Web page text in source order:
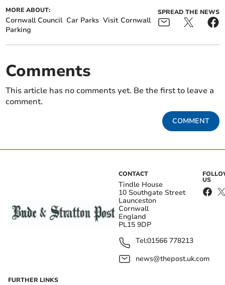
MORE ABOUT:
Cornwall Council Car Parks Visit Cornwall
Parking
SPREAD THE NEWS
Comments
This article has no comments yet. Be the first to leave a
comment.
COMMENT
CONTACT
Tindle House
10 Southgate Street
Launceston
Cornwall
England
PL15 9DP
Tel:01566 778213
news@thepost.uk.com
US
FURTHER LINKS